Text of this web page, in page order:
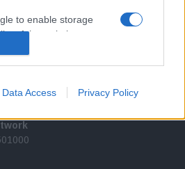
to enable storage
of the website or app.
to enable storage
authentication
prevention, and other
Data Access Privacy Policy